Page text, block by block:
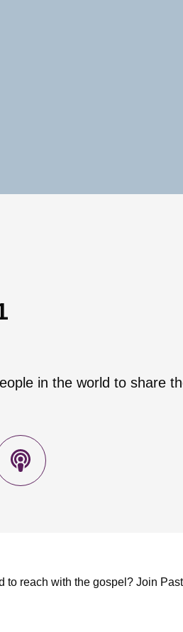
in the world to share
to reach with the gospel? Join